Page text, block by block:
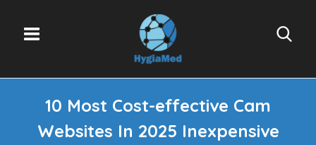
10 Most Cost-effective Cam
Websites In 2025 Inexpensive